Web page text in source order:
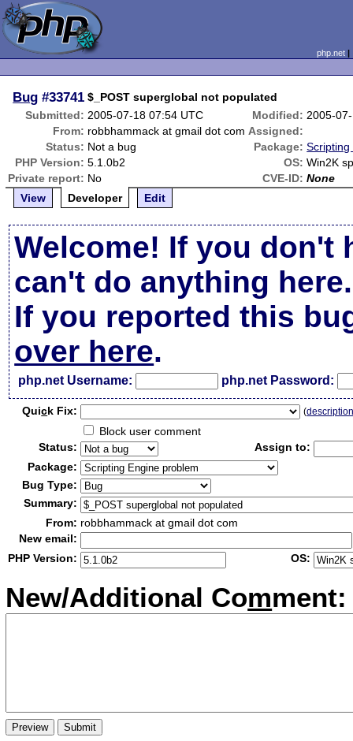
php.net
Bug #33741 $_POST superglobal not populated
Submitted: 2005-07-18 07:54 UTC Modified: 2005-
From: robbhammack at gmail dot com Assigned:
Status: Not a bug Package:
PHP Version: 5.1.0b2 OS: Win2K
Private report: No CVE-ID: None
View
Developer Edit
Welcome! If you don't
can't do anything here.
If you reported this
over here.
php.net Username: php.net Password:
Quick Fix: (
Block user comment
Status:
Assign to:
Package:
Bug Type:
Summary:
From: robbhammack at gmail dot com
New email:
PHP Version:
OS:
New/Additional Comment: